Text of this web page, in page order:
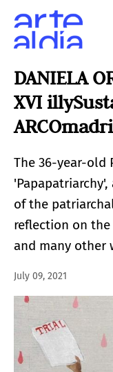
DANIELA
XVI
The 36-year-old
of the
reflection on
and many other
July 09, 2021